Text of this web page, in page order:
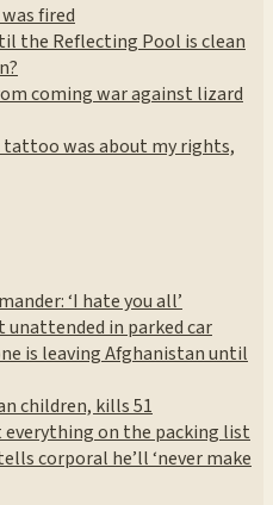
fired
the Reflecting Pool is clean
coming war against lizard
tattoo was about my rights,
‘I hate you all’
in parked car
is leaving Afghanistan until
children, kills 51
on the packing list
corporal he’ll ‘never make